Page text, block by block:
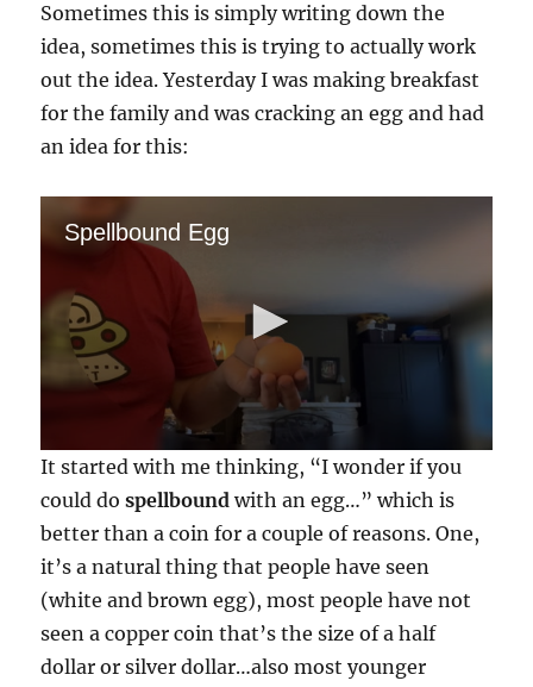
Sometimes this is simply writing down the
idea, sometimes this is trying to actually work
out the idea. Yesterday I was making breakfast
for the family and was cracking an egg and had
an idea for this:
Spellbound Egg
0
s
e
o
d
s
o
f
9
It started with me thinking, “I wonder if you
could dospellbound with an egg…” which is
better than a coin for a couple of reasons. One,
it’s a natural thing that people have seen
(white and brown egg), most people have not
seen a copper coin that’s the size of a half
dollar or silver dollar…also most younger